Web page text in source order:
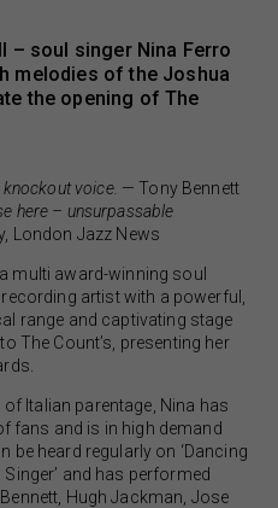
– soul singer Nina Ferro
melodies of the Joshua
the opening of The
voice. — Tony Bennett
here – unsurpassable
London Jazz News
multi award-winning soul
artist with a powerful,
range and captivating stage
The Count’s, presenting her
Italian parentage, Nina has
fans and is in high demand
be heard regularly on ‘Dancing
Singer’ and has performed
Hugh Jackman, Jose